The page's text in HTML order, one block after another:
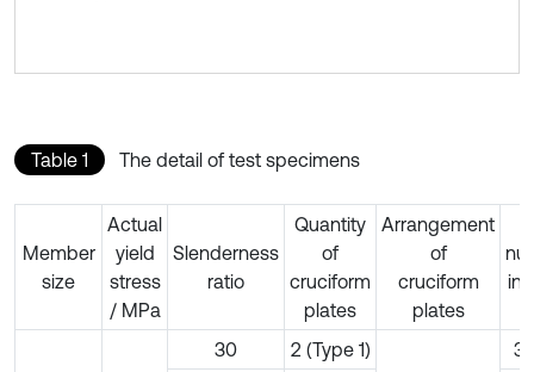
Table 1 The detail of test specimens
Member
size
Actual
yield
stress
/ MPa
Slenderness
ratio
Quantity
of
cruciform
plates
Arrangement
of
cruciform
plates
in
30 2 (Type 1)